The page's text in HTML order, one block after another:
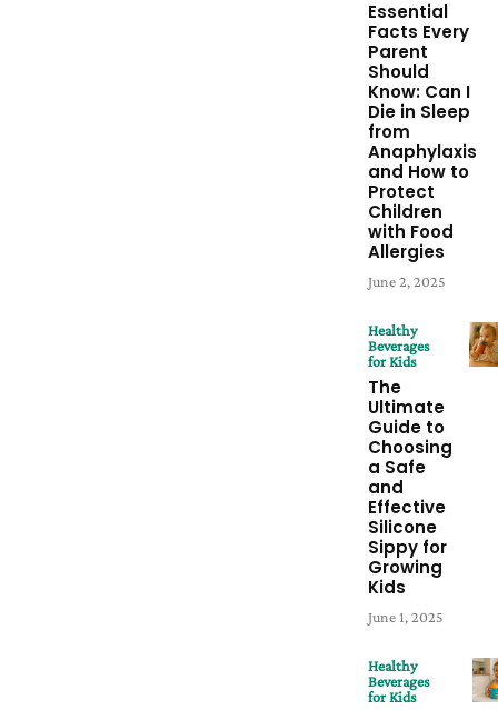
Essential
Facts Every
Parent
Should
Know: Can I
Die in Sleep
from
Anaphylaxis
and How to
Protect
Children
with Food
Allergies
June 2, 2025
Healthy
Beverages
for Kids
The
Ultimate
Guide to
Choosing
a Safe
and
Effective
Silicone
Sippy for
Growing
Kids
June 1, 2025
Healthy
Beverages
for Kids